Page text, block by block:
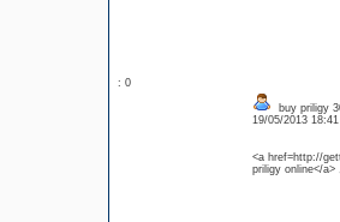
: 0
buy priligy
19/05/2013
<a href=http://
priligy online</